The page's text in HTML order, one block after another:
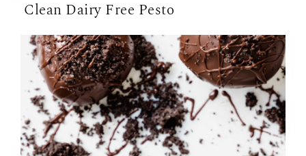
Clean Dairy Free Pesto